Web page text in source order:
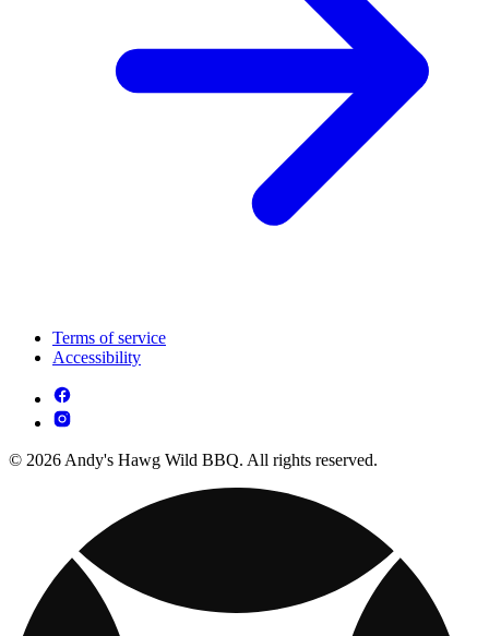
Terms of service
Accessibility
© 2026 Andy's Hawg Wild BBQ. All rights reserved.